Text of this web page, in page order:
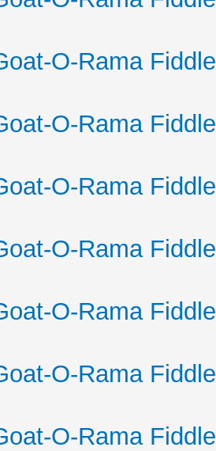
O-Rama
O-Rama
O-Rama
O-Rama
O-Rama
O-Rama
O-Rama